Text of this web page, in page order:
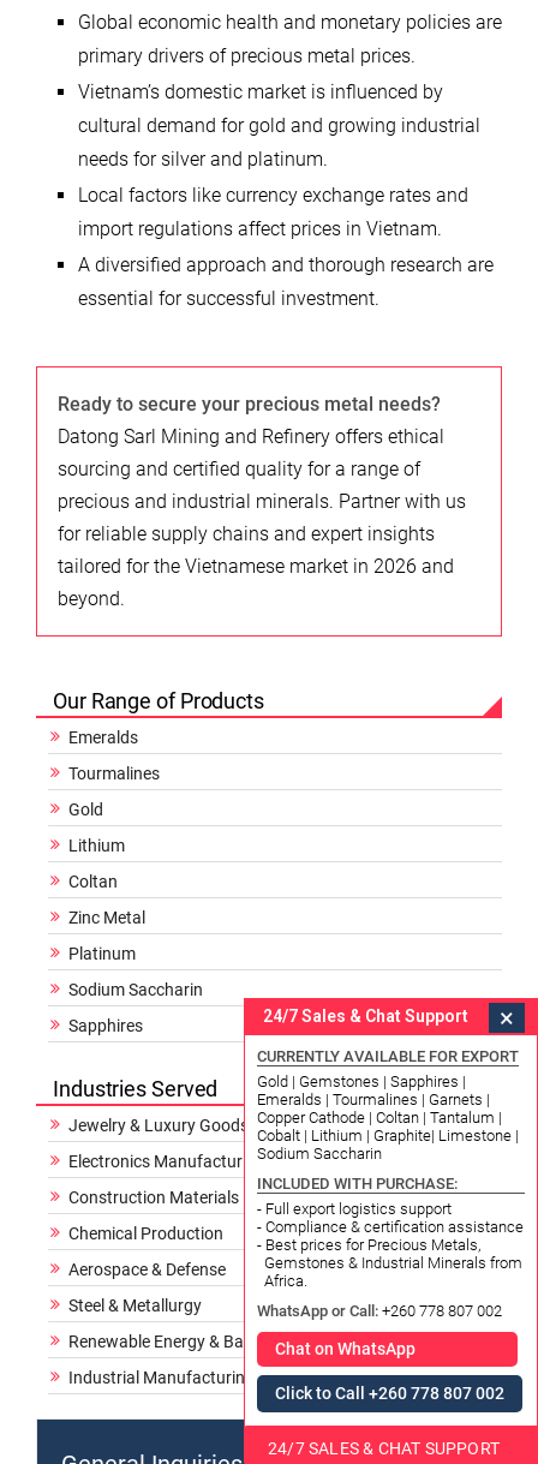
Global economic health and monetary policies are
primary drivers of precious metal prices.
Vietnam’s domestic market is influenced by
cultural demand for gold and growing industrial
needs for silver and platinum.
Local factors like currency exchange rates and
import regulations affect prices in Vietnam.
A diversified approach and thorough research are
essential for successful investment.
Ready to secure your precious metal needs?
Datong Sarl Mining and Refinery offers ethical
sourcing and certified quality for a range of
precious and industrial minerals. Partner with us
for reliable supply chains and expert insights
tailored for the Vietnamese market in 2026 and
beyond.
Our Range of Products
Emeralds
Tourmalines
Gold
Lithium
Coltan
Zinc Metal
Platinum
Sodium Saccharin
Sapphires
Industries Served
Jewelry & Luxury Goods
Electronics Manufacturing
Construction Materials
Chemical Production
Aerospace & Defense
Steel & Metallurgy
Renewable Energy & Batteries
Industrial Manufacturing
24/7 Sales & Chat Support ×
CURRENTLY AVAILABLE FOR EXPORT
Gold | Gemstones | Sapphires |
Emeralds | Tourmalines | Garnets |
Copper Cathode | Coltan | Tantalum |
Cobalt | Lithium | Graphite| Limestone |
Sodium Saccharin
INCLUDED WITH PURCHASE:
- Full export logistics support
- Compliance & certification assistance
- Best prices for Precious Metals,
Gemstones & Industrial Minerals from
Africa.
WhatsApp or Call: +260 778 807 002
Chat on WhatsApp
Click to Call +260 778 807 002
24/7 SALES & CHAT SUPPORT